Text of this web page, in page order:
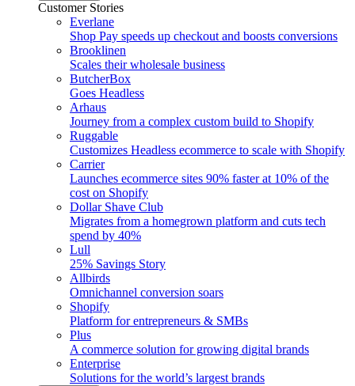
Customer Stories
Everlane
Shop Pay speeds up checkout and boosts conversions
Brooklinen
Scales their wholesale business
ButcherBox
Goes Headless
Arhaus
Journey from a complex custom build to Shopify
Ruggable
Customizes Headless ecommerce to scale with Shopify
Carrier
Launches ecommerce sites 90% faster at 10% of the
cost on Shopify
Dollar Shave Club
Migrates from a homegrown platform and cuts tech
spend by 40%
Lull
25% Savings Story
Allbirds
Omnichannel conversion soars
Shopify
Platform for entrepreneurs & SMBs
Plus
A commerce solution for growing digital brands
Enterprise
Solutions for the world’s largest brands